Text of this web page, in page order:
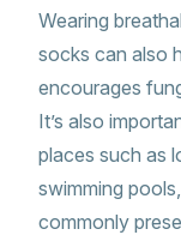
Wearing
socks can also
encourages
It’s also
places such as
swimming
commonly